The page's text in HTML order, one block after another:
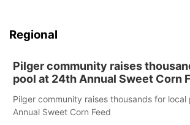
Regional
Pilger community raises
pool at 24th Annual Sweet Corn
Pilger community raises thousands for
Annual Sweet Corn Feed